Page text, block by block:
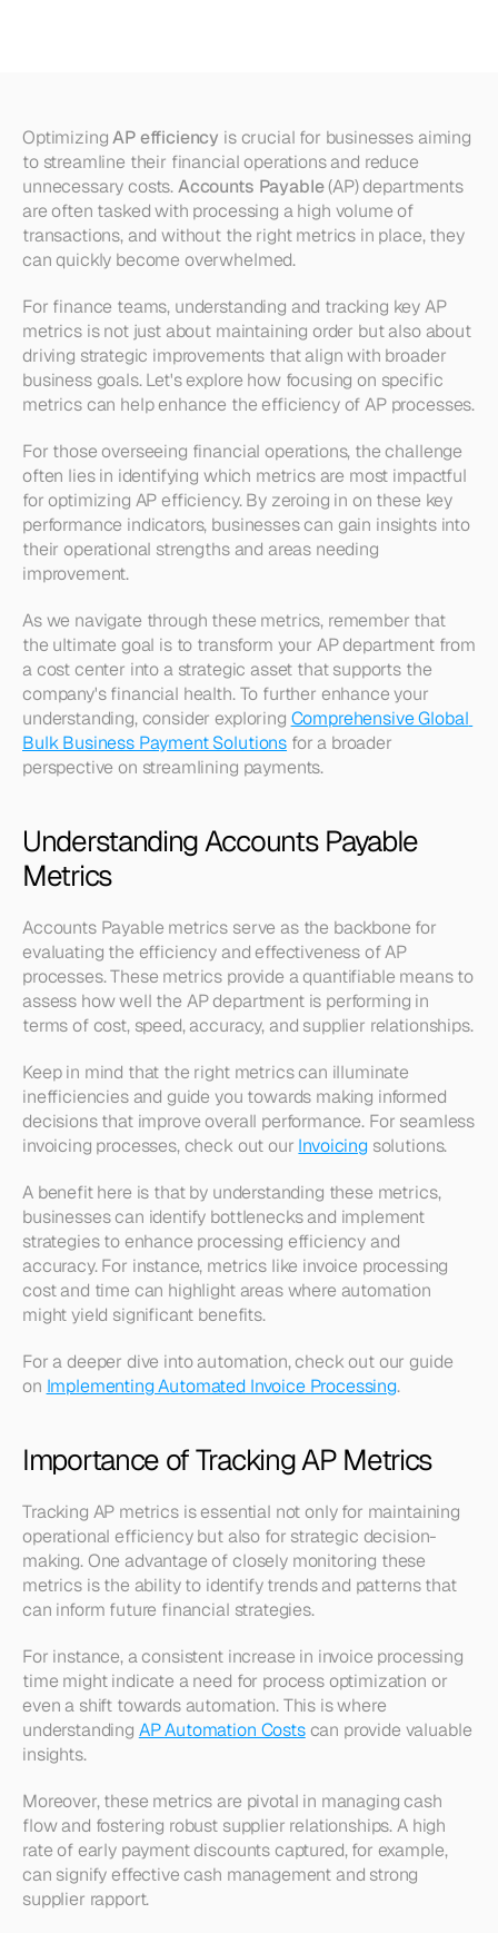
Optimizing AP efficiency is crucial for businesses aiming
to streamline their financial operations and reduce
unnecessary costs. Accounts Payable (AP) departments
are often tasked with processing a high volume of
transactions, and without the right metrics in place, they
can quickly become overwhelmed.
For finance teams, understanding and tracking key AP
metrics is not just about maintaining order but also about
driving strategic improvements that align with broader
business goals. Let's explore how focusing on specific
metrics can help enhance the efficiency of AP processes.
For those overseeing financial operations, the challenge
often lies in identifying which metrics are most impactful
for optimizing AP efficiency. By zeroing in on these key
performance indicators, businesses can gain insights into
their operational strengths and areas needing
improvement.
As we navigate through these metrics, remember that
the ultimate goal is to transform your AP department from
a cost center into a strategic asset that supports the
company's financial health. To further enhance your
understanding, consider exploring Comprehensive Global
Bulk Business Payment Solutions for a broader
perspective on streamlining payments.
Understanding Accounts Payable
Metrics
Accounts Payable metrics serve as the backbone for
evaluating the efficiency and effectiveness of AP
processes. These metrics provide a quantifiable means to
assess how well the AP department is performing in
terms of cost, speed, accuracy, and supplier relationships.
Keep in mind that the right metrics can illuminate
inefficiencies and guide you towards making informed
decisions that improve overall performance. For seamless
invoicing processes, check out our Invoicing solutions.
A benefit here is that by understanding these metrics,
businesses can identify bottlenecks and implement
strategies to enhance processing efficiency and
accuracy. For instance, metrics like invoice processing
cost and time can highlight areas where automation
might yield significant benefits.
For a deeper dive into automation, check out our guide
on Implementing Automated Invoice Processing.
Importance of Tracking AP Metrics
Tracking AP metrics is essential not only for maintaining
operational efficiency but also for strategic decision-
making. One advantage of closely monitoring these
metrics is the ability to identify trends and patterns that
can inform future financial strategies.
For instance, a consistent increase in invoice processing
time might indicate a need for process optimization or
even a shift towards automation. This is where
understanding AP Automation Costs can provide valuable
insights.
Moreover, these metrics are pivotal in managing cash
flow and fostering robust supplier relationships. A high
rate of early payment discounts captured, for example,
can signify effective cash management and strong
supplier rapport.